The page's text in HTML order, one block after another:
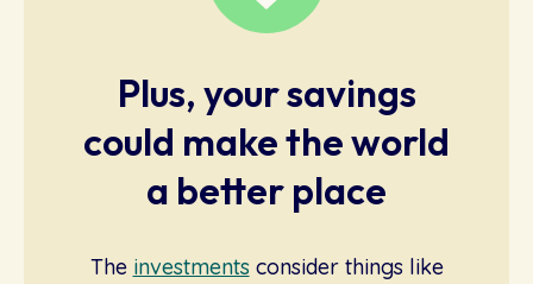
Plus, your savings
could make the world
a better place
The investments consider things like